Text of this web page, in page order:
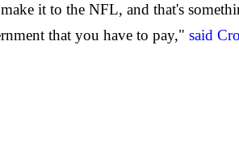
it to the NFL, and that's
that you have to pay," said